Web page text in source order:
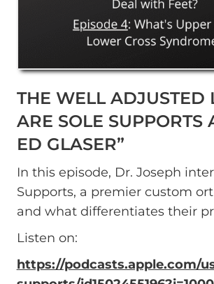
THE WELL ADJUSTED
ARE SOLE
ED GLASER”
In this episode, Dr. Joseph
Supports, a premier custom
and what differentiates their
Listen on:
https://podcasts.apple.com/